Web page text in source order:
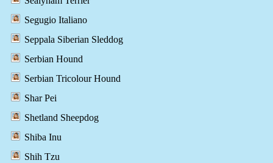
Segugio Italiano
Seppala Siberian Sleddog
Serbian Hound
Serbian Tricolour Hound
Shar Pei
Shetland Sheepdog
Shiba Inu
Shih Tzu